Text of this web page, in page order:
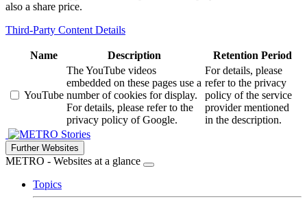
also a share price.
Third-Party Content Details
Name Description Retention Period
YouTube
The YouTube videos
embedded on these pages use a
number of cookies for display.
For details, please refer to the
privacy policy of Google.
For details, please
refer to the privacy
policy of the service
provider mentioned
in the description.
Stories
Further Websites
METRO - Websites at a glance
Topics